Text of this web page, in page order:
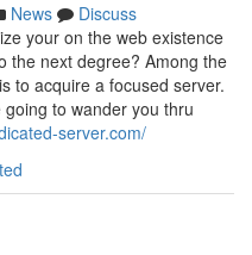
News
Discuss
your on the web existence
the next degree? Among the
to acquire a focused server.
to wander you thru
server.com/